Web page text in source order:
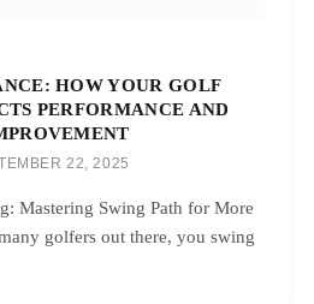
HOW YOUR GOLF
PERFORMANCE AND
22, 2025
Mastering Swing Path for More
golfers out there, you swing